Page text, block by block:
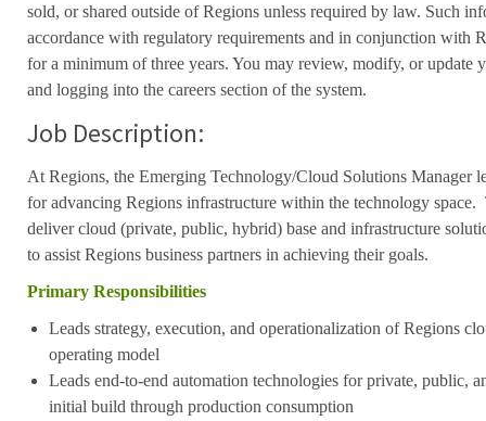
sold, or shared outside of Regions unless required by law. Such
accordance with regulatory requirements and in conjunction with
for a minimum of three years. You may review, modify, or update
and logging into the careers section of the system.
Job Description:
At Regions, the Emerging Technology/Cloud Solutions Manager
for advancing Regions infrastructure within the technology
deliver cloud (private, public, hybrid) base and infrastructure
to assist Regions business partners in achieving their goals.
Primary Responsibilities
Leads strategy, execution, and operationalization of Regions
operating model
Leads end-to-end automation technologies for private, public,
initial build through production consumption